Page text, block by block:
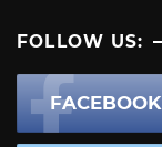
FOLLOW US:
FACEBOOK